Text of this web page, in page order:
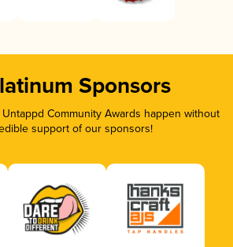
Sponsors
Untappd Community Awards happen without
support of our sponsors!